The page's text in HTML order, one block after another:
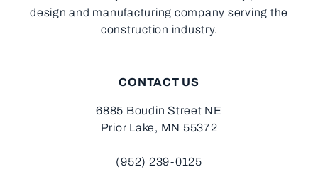
design and manufacturing company serving the
construction industry.
CONTACT US
6885 Boudin Street NE
Prior Lake, MN 55372
(952) 239-0125